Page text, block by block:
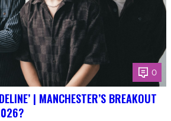
0
| MANCHESTER’S BREAKOUT